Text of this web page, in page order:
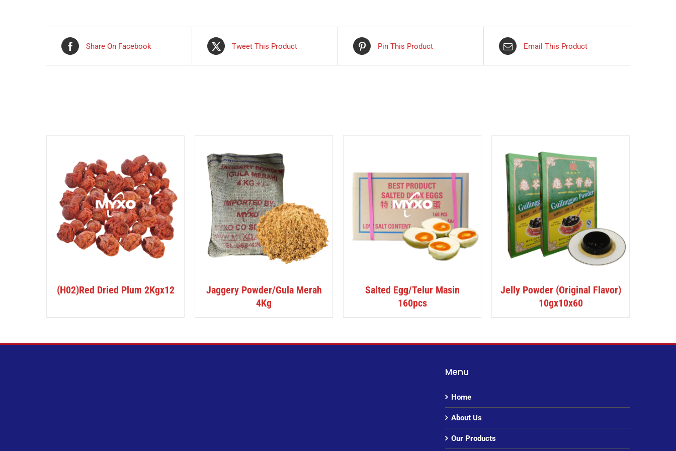
Share On Facebook Tweet This Product Pin This Product Email This Product
(H02)Red Dried Plum 2Kgx12
DETAILS
Jaggery Powder/Gula Merah
4Kg
DETAILS
Salted Egg/Telur Masin
160pcs
DETAILS
Jelly Powder (Original Flavor)
10gx10x60
Menu
Home
About Us
Our Products